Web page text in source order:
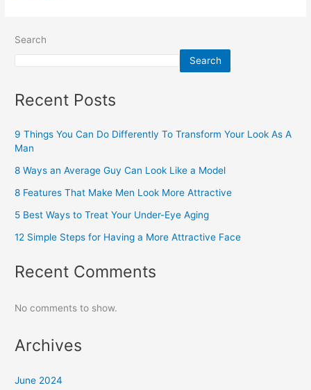
Search
Search
Recent Posts
9 Things You Can Do Differently To Transform Your Look As A
Man
8 Ways an Average Guy Can Look Like a Model
8 Features That Make Men Look More Attractive
5 Best Ways to Treat Your Under-Eye Aging
12 Simple Steps for Having a More Attractive Face
Recent Comments
No comments to show.
Archives
June 2024